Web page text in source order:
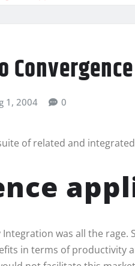
1, 2004 0
of related and
was all the rage.
in terms of productivity